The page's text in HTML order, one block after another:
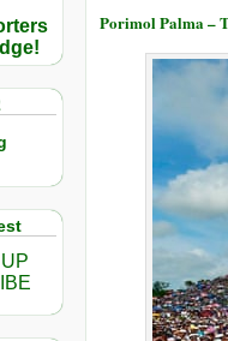
Porimol Palma –